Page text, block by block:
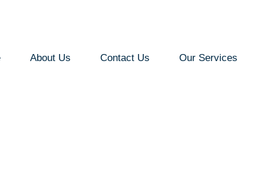
About Us Contact Us Our Services